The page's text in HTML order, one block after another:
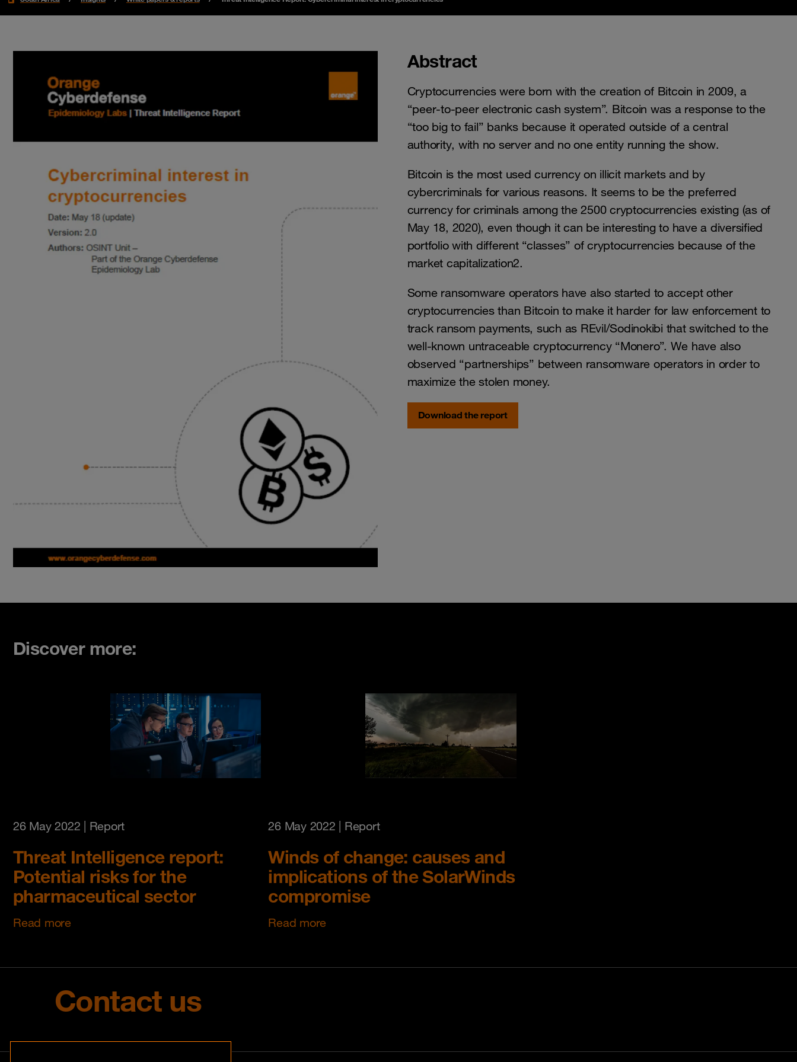
Abstract
Cryptocurrencies were born with the creation of Bitcoin in 2009, a
“peer-to-peer electronic cash system”. Bitcoin was a response to the
“too big to fail” banks because it operated outside of a central
authority, with no server and no one entity running the show.
Bitcoin is the most used currency on illicit markets and by
cybercriminals for various reasons. It seems to be the preferred
currency for criminals among the 2500 cryptocurrencies existing (as of
May 18, 2020), even though it can be interesting to have a diversified
portfolio with different “classes” of cryptocurrencies because of the
market capitalization2.
Some ransomware operators have also started to accept other
cryptocurrencies than Bitcoin to make it harder for law enforcement to
track ransom payments, such as REvil/Sodinokibi that switched to the
well-known untraceable cryptocurrency “Monero”. We have also
observed “partnerships” between ransomware operators in order to
maximize the stolen money.
Download the report
Discover more:
26 May 2022 | Report
Threat Intelligence report:
Potential risks for the
pharmaceutical sector
Read more
26 May 2022 | Report
Winds of change: causes and
implications of the SolarWinds
compromise
Read more
Contact us